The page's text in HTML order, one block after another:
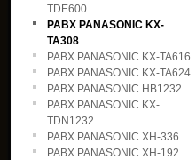
TDE600
PABX PANASONIC KX-
TA308
PABX PANASONIC KX-TA616
PABX PANASONIC KX-TA624
PABX PANASONIC HB1232
PABX PANASONIC KX-
TDN1232
PABX PANASONIC XH-336
PABX PANASONIC XH-192